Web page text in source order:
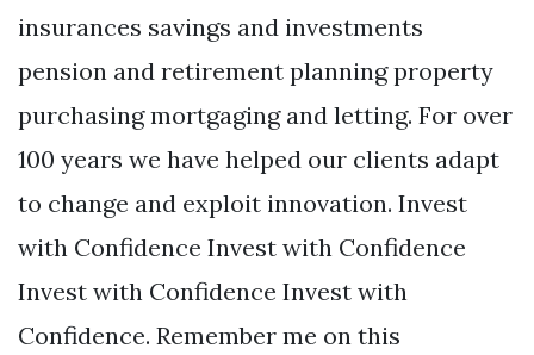
insurances savings and investments
pension and retirement planning property
purchasing mortgaging and letting. For over
100 years we have helped our clients adapt
to change and exploit innovation. Invest
with Confidence Invest with Confidence
Invest with Confidence Invest with
Confidence. Remember me on this